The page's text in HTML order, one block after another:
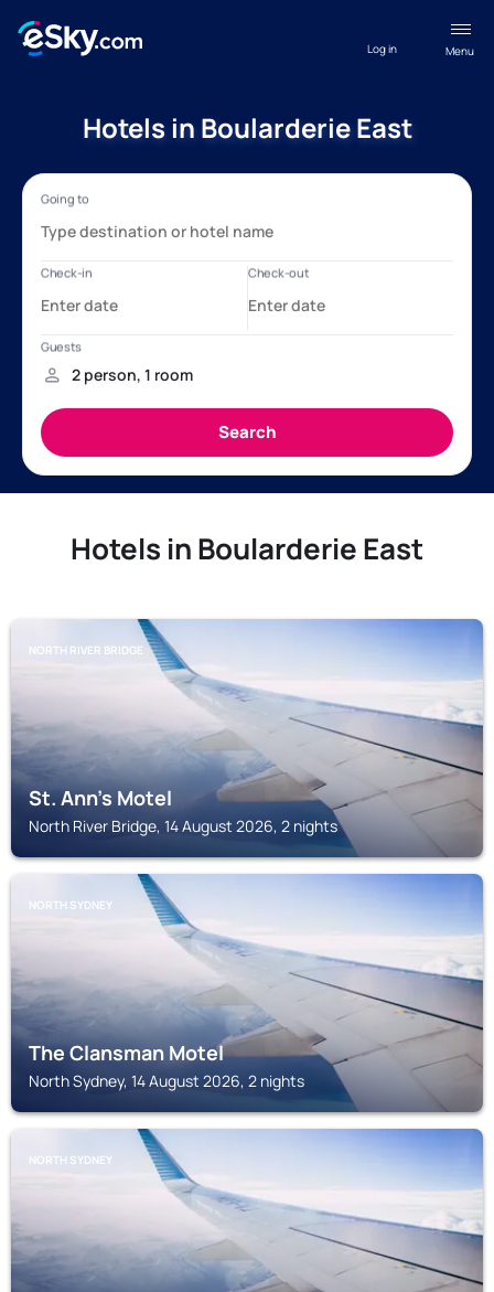
Menu
Log in
Hotels in Boularderie East
Hotels in Boularderie East
NORTH RIVER BRIDGE
St. Ann's Motel
North River Bridge, 14 August 2026, 2 nights
NORTH SYDNEY
The Clansman Motel
North Sydney, 14 August 2026, 2 nights
NORTH SYDNEY